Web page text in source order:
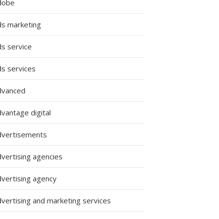
marketing
service
services
digital
agencies
agency
and marketing services